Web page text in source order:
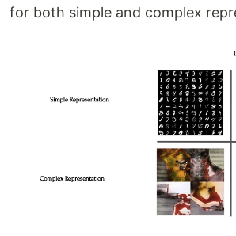
for both simple and complex